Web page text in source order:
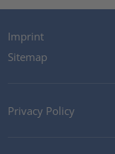
Imprint
Sitemap
Privacy Policy